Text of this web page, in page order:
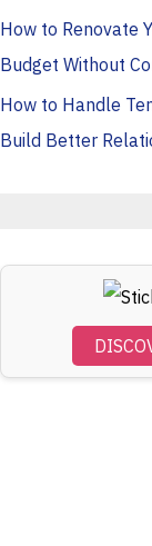
r
:
How to Renovate
Budget Without
How to Handle
Build Better